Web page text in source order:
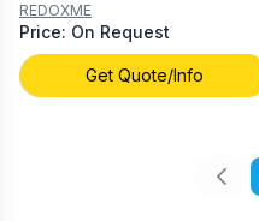
REDOXME
Price: On Request
Get Quote/Info